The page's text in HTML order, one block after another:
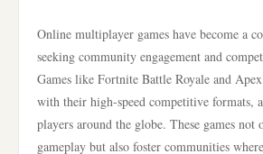
Online multiplayer games have become a
seeking community engagement and
Games like Fortnite Battle Royale and
with their high-speed competitive formats,
players around the globe. These games
gameplay but also foster communities